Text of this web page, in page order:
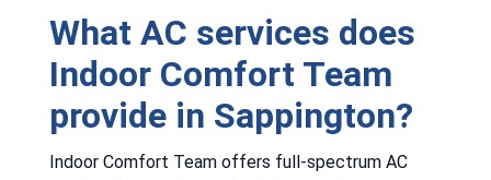
What AC services does
Indoor Comfort Team
provide in Sappington?
Indoor Comfort Team offers full-spectrum AC